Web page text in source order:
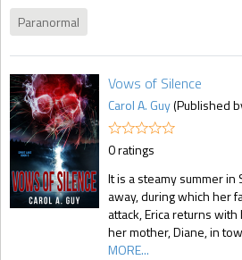
Paranormal
Vows of Silence
Carol A. Guy(Published
0 ratings
It is a steamy summer in
away, during which her
attack, Erica returns
her mother, Diane, in
MORE...